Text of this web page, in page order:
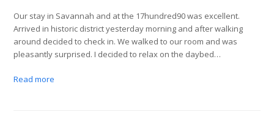
Our stay in Savannah and at the 17hundred90 was excellent.
Arrived in historic district yesterday morning and after walking
around decided to check in. We walked to our room and was
pleasantly surprised. I decided to relax on the daybed…
Read more